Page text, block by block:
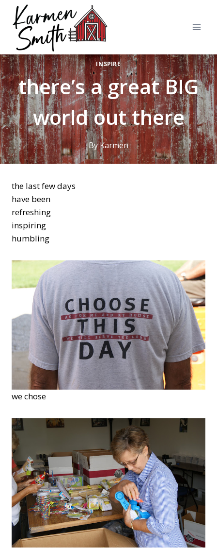
content
INSPIRE
there’s a great BIG
world out there
ByKarmen
the last few days
have been
refreshing
inspiring
humbling
we chose